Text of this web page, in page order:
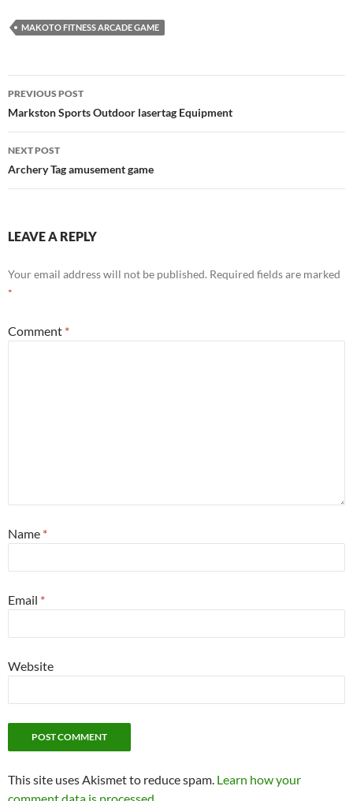
MAKOTO FITNESS ARCADE GAME
Post
navigation
PREVIOUS POST
Markston Sports Outdoor lasertag Equipment
NEXT POST
Archery Tag amusement game
LEAVE A REPLY
Your email address will not be published. Required fields are marked
*
Comment *
Name *
Email *
Website
This site uses Akismet to reduce spam. Learn how your